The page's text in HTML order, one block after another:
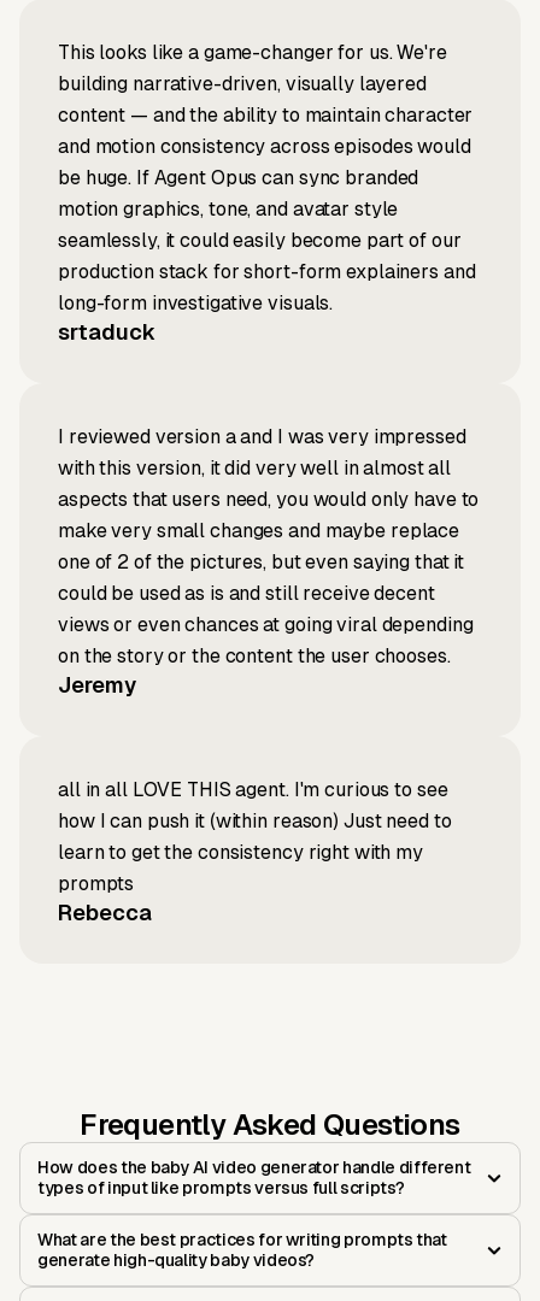
This looks like a game-changer for us. We're
building narrative-driven, visually layered
content — and the ability to maintain character
and motion consistency across episodes would
be huge. If Agent Opus can sync branded
motion graphics, tone, and avatar style
seamlessly, it could easily become part of our
production stack for short-form explainers and
long-form investigative visuals.
srtaduck
I reviewed version a and I was very impressed
with this version, it did very well in almost all
aspects that users need, you would only have to
make very small changes and maybe replace
one of 2 of the pictures, but even saying that it
could be used as is and still receive decent
views or even chances at going viral depending
on the story or the content the user chooses.
Jeremy
all in all LOVE THIS agent. I'm curious to see
how I can push it (within reason) Just need to
learn to get the consistency right with my
prompts
Rebecca
Frequently Asked Questions
How does the baby AI video generator handle different
types of input like prompts versus full scripts?
What are the best practices for writing prompts that
generate high-quality baby videos?